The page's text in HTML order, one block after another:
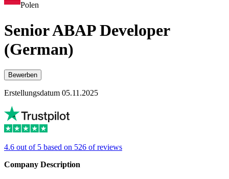
Polen
Senior ABAP Developer
(German)
Bewerben
Erstellungsdatum 05.11.2025
4.6 out of 5 based on 526 of reviews
Company Description